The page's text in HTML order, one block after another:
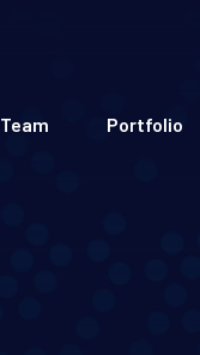
Team Portfolio